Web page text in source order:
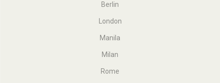
Berlin
London
Manila
Milan
Rome